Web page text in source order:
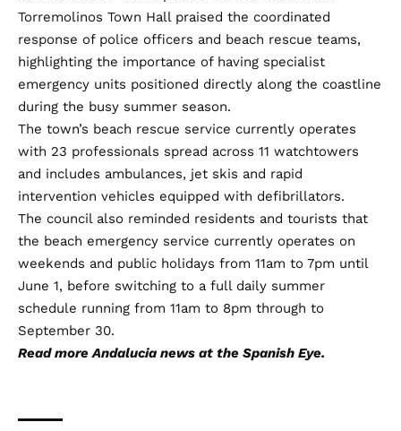
Torremolinos Town Hall praised the coordinated
response of police officers and beach rescue teams,
highlighting the importance of having specialist
emergency units positioned directly along the coastline
during the busy summer season.
The town’s beach rescue service currently operates
with 23 professionals spread across 11 watchtowers
and includes ambulances, jet skis and rapid
intervention vehicles equipped with defibrillators.
The council also reminded residents and tourists that
the beach emergency service currently operates on
weekends and public holidays from 11am to 7pm until
June 1, before switching to a full daily summer
schedule running from 11am to 8pm through to
September 30.
Read moreAndalucia news at the Spanish Eye.